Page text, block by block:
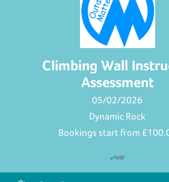
Climbing Wall
Assessment
05/02/2026
Dynamic Rock
Bookings start from